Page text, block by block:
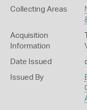
Collecting Areas
Acquisition
Information
Date Issued
Issued By